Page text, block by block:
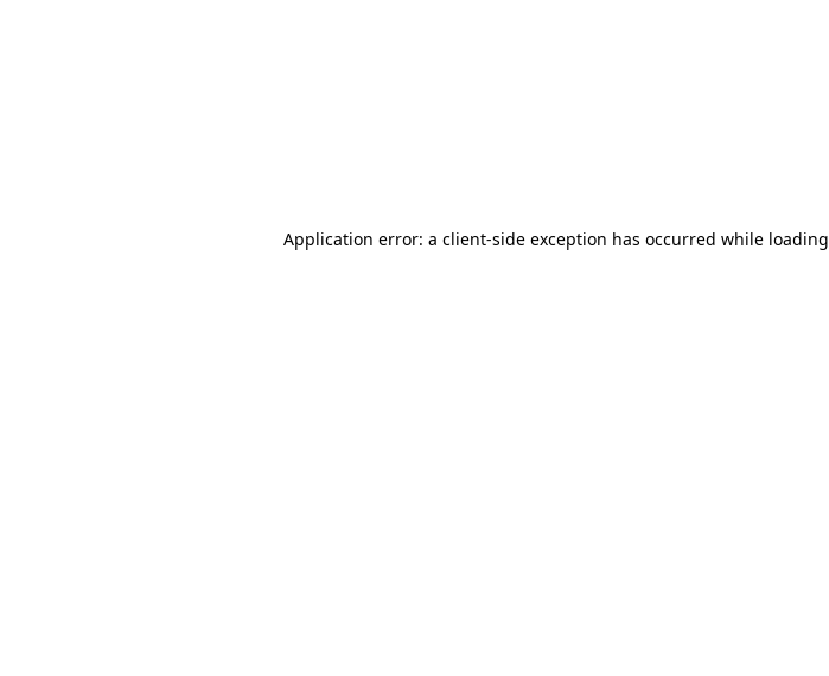
Application error: a client-side exception has occurred while loading